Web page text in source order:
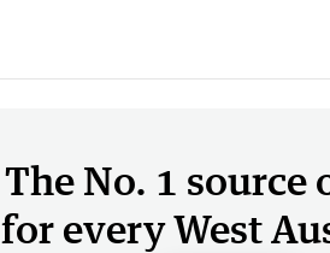
The No. 1 source
for every West